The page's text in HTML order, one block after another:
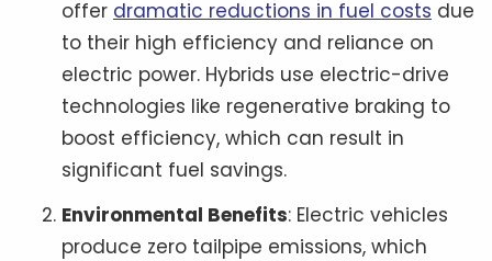
offer dramatic reductions in fuel costs due
to their high efficiency and reliance on
electric power. Hybrids use electric-drive
technologies like regenerative braking to
boost efficiency, which can result in
significant fuel savings.
Environmental Benefits: Electric vehicles
produce zero tailpipe emissions, which